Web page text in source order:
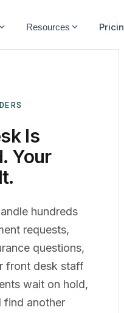
Resources
Is
Your
hundreds
requests,
questions,
front desk staff
wait on hold,
find another